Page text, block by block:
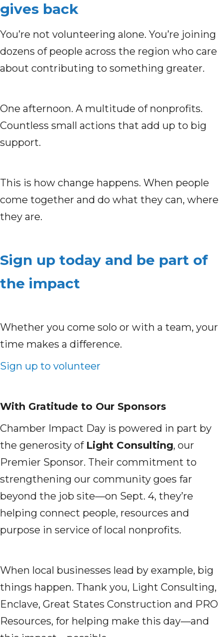
gives back
You’re not volunteering alone. You’re joining
dozens of people across the region who care
about contributing to something greater.
One afternoon. A multitude of nonprofits.
Countless small actions that add up to big
support.
This is how change happens. When people
come together and do what they can, where
they are.
Sign up today and be part of
the impact
Whether you come solo or with a team, your
time makes a difference.
Sign up to volunteer
With Gratitude to Our Sponsors
Chamber Impact Day is powered in part by
the generosity of Light Consulting, our
Premier Sponsor. Their commitment to
strengthening our community goes far
beyond the job site—on Sept. 4, they’re
helping connect people, resources and
purpose in service of local nonprofits.
When local businesses lead by example, big
things happen. Thank you, Light Consulting,
Enclave, Great States Construction and PRO
Resources, for helping make this day—and